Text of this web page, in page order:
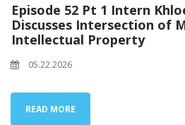
Episode 52 Pt 1 Intern
Discusses Intersection of
Intellectual Property
05.22.2026
READ MORE